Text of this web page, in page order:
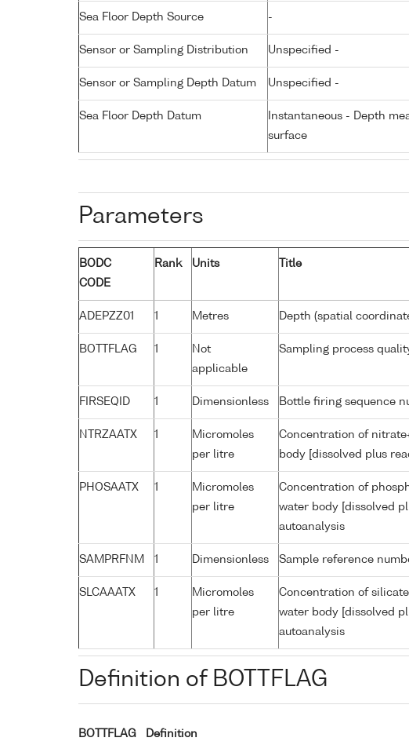
Sea Floor Depth Source -
Sensor or Sampling Distribution Unspecified -
Sensor or Sampling Depth Datum Unspecified -
Sea Floor Depth Datum
Instantaneous - Depth
surface
Parameters
BODC
CODE
Rank Units Title
ADEPZZ01 1 Metres Depth (spatial
BOTTFLAG 1
Not
applicable
Sampling process
FIRSEQID 1 Dimensionless Bottle firing sequence
NTRZAATX 1
Micromoles
per litre
Concentration of
body [dissolved plus
PHOSAATX 1
Micromoles
per litre
Concentration of
water body [dissolved
autoanalysis
SAMPRFNM 1 Dimensionless Sample reference
SLCAAATX 1
Micromoles
per litre
Concentration of silicate
water body [dissolved
autoanalysis
Definition of BOTTFLAG
BOTTFLAG Definition